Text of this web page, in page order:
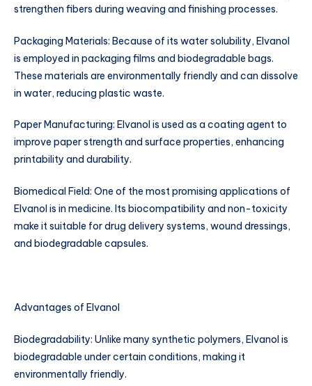
strengthen fibers during weaving and finishing processes.
Packaging Materials: Because of its water solubility, Elvanol
is employed in packaging films and biodegradable bags.
These materials are environmentally friendly and can dissolve
in water, reducing plastic waste.
Paper Manufacturing: Elvanol is used as a coating agent to
improve paper strength and surface properties, enhancing
printability and durability.
Biomedical Field: One of the most promising applications of
Elvanol is in medicine. Its biocompatibility and non-toxicity
make it suitable for drug delivery systems, wound dressings,
and biodegradable capsules.
Advantages of Elvanol
Biodegradability: Unlike many synthetic polymers, Elvanol is
biodegradable under certain conditions, making it
environmentally friendly.